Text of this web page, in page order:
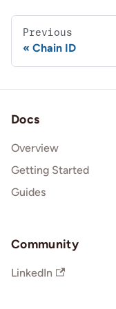
Previous
Chain ID
Docs
Overview
Getting Started
Guides
Community
LinkedIn